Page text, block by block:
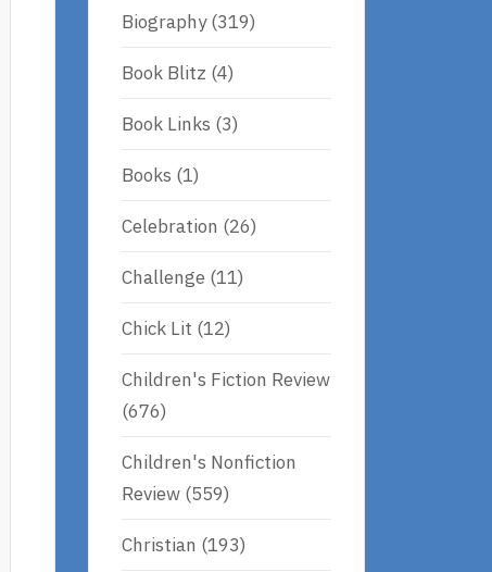
Biography(319)
Book Blitz (4)
Book Links (3)
Books (1)
Celebration (26)
Challenge (11)
Chick Lit (12)
Children's Fiction Review
(676)
Children's Nonfiction
Review (559)
Christian (193)